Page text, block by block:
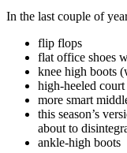
In the last couple of
flip flops
flat office shoes
knee high boots
high-heeled court
more smart
this season’s
about to
ankle-high boots